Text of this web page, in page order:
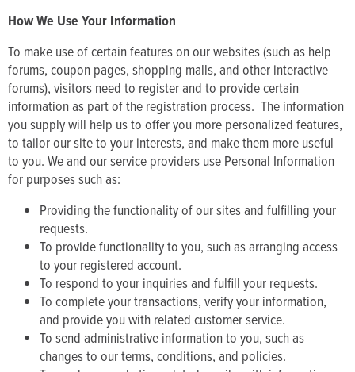
How We Use Your Information
To make use of certain features on our websites (such as help
forums, coupon pages, shopping malls, and other interactive
forums), visitors need to register and to provide certain
information as part of the registration process. The information
you supply will help us to offer you more personalized features,
to tailor our site to your interests, and make them more useful
to you. We and our service providers use Personal Information
for purposes such as:
Providing the functionality of our sites and fulfilling your
requests.
To provide functionality to you, such as arranging access
to your registered account.
To respond to your inquiries and fulfill your requests.
To complete your transactions, verify your information,
and provide you with related customer service.
To send administrative information to you, such as
changes to our terms, conditions, and policies.